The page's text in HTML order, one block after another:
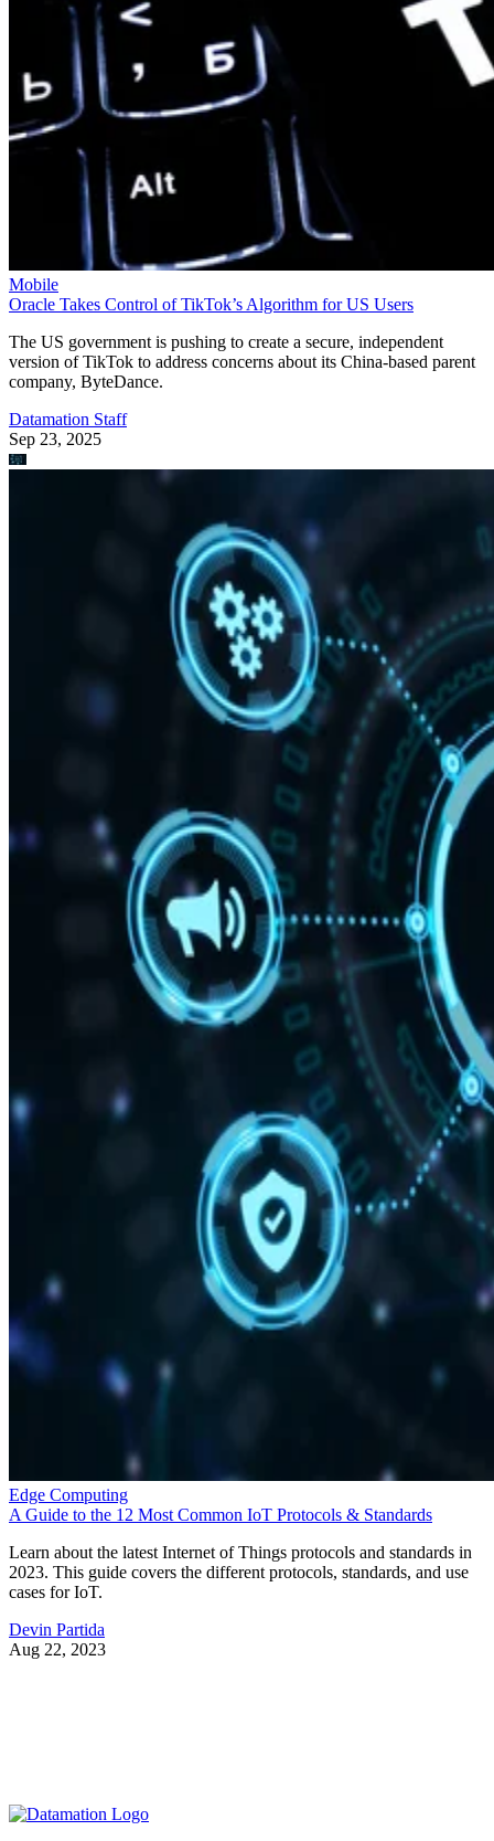
Mobile
Oracle Takes Control of TikTok’s Algorithm for US Users
The US government is pushing to create a secure, independent
version of TikTok to address concerns about its China-based parent
company, ByteDance.
Datamation Staff
Sep 23, 2025
Edge Computing
A Guide to the 12 Most Common IoT Protocols & Standards
Learn about the latest Internet of Things protocols and standards in
2023. This guide covers the different protocols, standards, and use
cases for IoT.
Devin Partida
Aug 22, 2023